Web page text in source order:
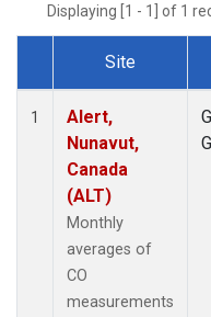
Displaying [1 - 1] of 1
Dataset Number
Site
1
Alert,
Nunavut,
Canada
(ALT)
Monthly
averages of
CO
measurements